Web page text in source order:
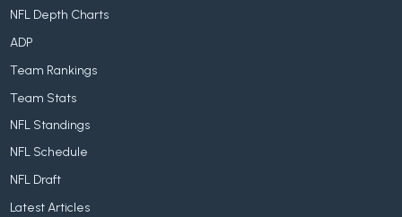
NFL Depth Charts
ADP
Team Rankings
Team Stats
NFL Standings
NFL Schedule
NFL Draft
Latest Articles